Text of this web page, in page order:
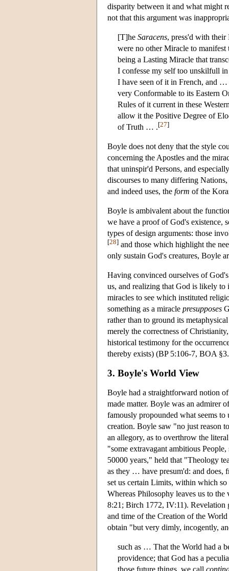
disparity between it and what might
not that this argument was
[T]he Saracens, press'd with
were no other Miracle to
being a Lasting Miracle that
I confesse my self too unskilfull
I have seen of it in French, and …
very Conformable to its Eastern
Rules of it current in these
allow it the Positive Degree of
of Truth … .[27]
Boyle does not deny that the style
concerning the Apostles and the
that uninspir'd Persons, and
discourses to many differing
and indeed uses, the form of the
Boyle is ambivalent about the
we have a proof of God's existence,
types of design arguments: those
[28] and those which highlight the
only sustain God's creatures, Boyle
Having convinced ourselves of
us, and realizing that God is likely to
miracles to see which instituted
something as a miracle presupposes
rather than to ground its
merely the correctness of
historical testimony for the
thereby exists) (BP 5:106-7, BOA
3. Boyle's World View
Boyle had a straightforward notion
made matter. Boyle was an admirer
famously propounded what seems
creation. Boyle saw "no just reason
an allegory, as to overthrow the
"some extravagant ambitious
50000 years," held that "Theology
as they … have presum'd: and does,
set us certain Limits, within which
Whereas Philosophy leaves us to
8:21; Birch 1772, IV:11). Revelation
and time of the Creation of the
obtain "but very dimly, incogently,
such as … That the World had a
providence; that God has a
those future things, we call